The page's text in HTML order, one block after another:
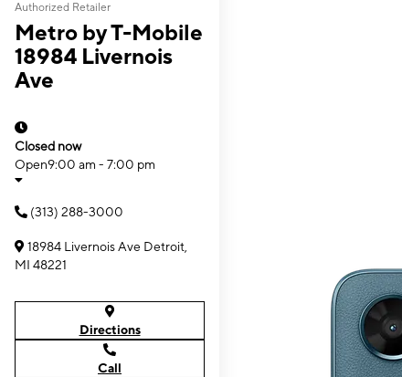
Authorized Retailer
Metro by T-Mobile
18984 Livernois
Ave
Closed now
Open9:00 am - 7:00 pm
(313) 288-3000
18984 Livernois Ave Detroit,
MI 48221
Directions
Call